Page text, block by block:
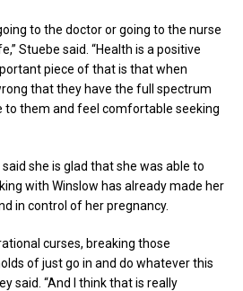
to the doctor or going to the nurse
Stuebe said. “Health is a positive
piece of that is that when
that they have the full spectrum
to them and feel comfortable seeking
said she is glad that she was able to
with Winslow has already made her
in control of her pregnancy.
curses, breaking those
of just go in and do whatever this
said. “And I think that is really